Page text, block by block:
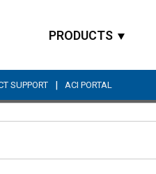
PRODUCTS
SUPPORT | ACI PORTAL